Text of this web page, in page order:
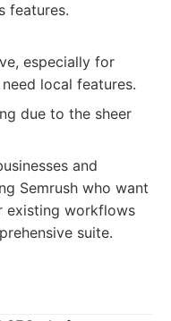
features.
especially for
local features.
due to the sheer
and
Semrush who want
existing workflows
suite.